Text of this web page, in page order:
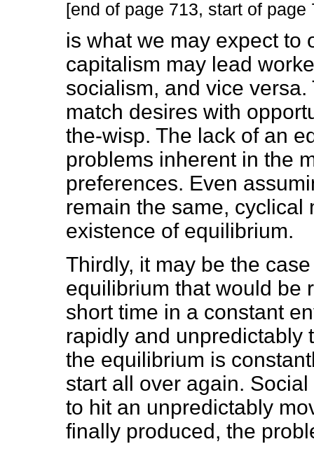
[end of page 713, start of page
is what we may expect to
capitalism may lead
socialism, and vice
match desires with
the-wisp. The lack of an
problems inherent in the
preferences. Even
remain the same,
existence of equilibrium.
Thirdly, it may be the
equilibrium that would be
short time in a constant
rapidly and unpredictably
the equilibrium is
start all over again.
to hit an unpredictably
finally produced, the